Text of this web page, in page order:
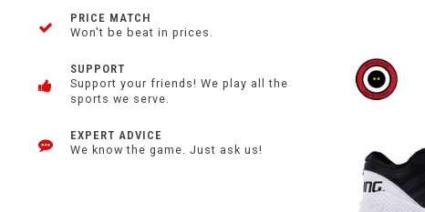
PRICE MATCH
Won't be beat in prices.
SUPPORT
Support your friends! We play all the
sports we serve.
EXPERT ADVICE
We know the game. Just ask us!